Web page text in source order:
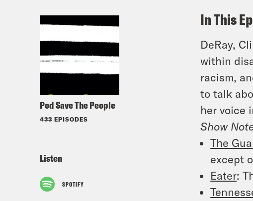
Pod Save The People
433 EPISODES
Listen
SPOTIFY
In This
DeRay,
within
racism,
to talk
her voice
Show
The
except
Eater: